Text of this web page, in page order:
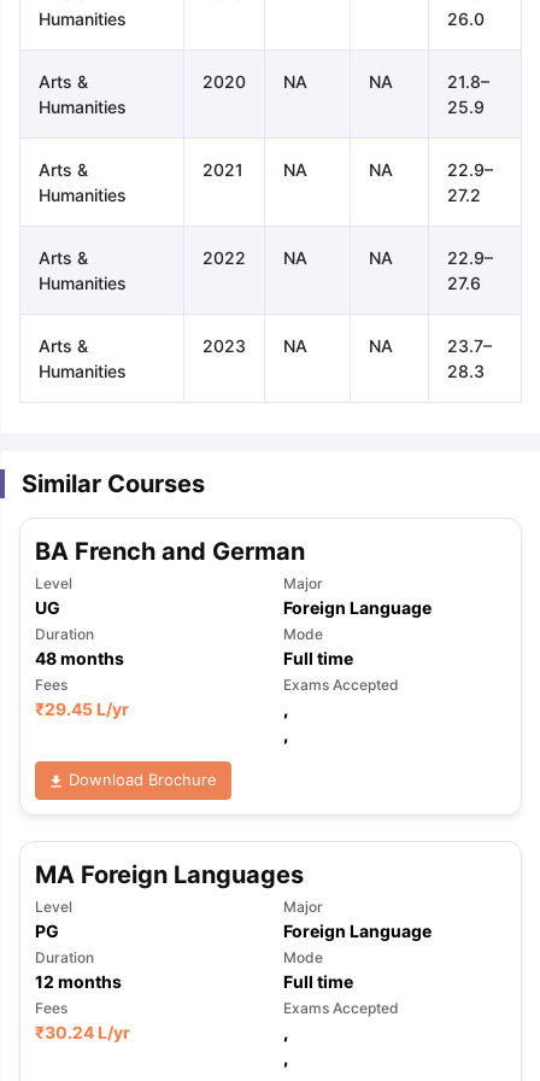
Tips
Reading (Sets 1-12)
IELTS Sample Papers Academic
Humanities
26.0
Arts &
Humanities
2020 NA NA
21.8–
25.9
Arts &
Humanities
2021 NA NA
22.9–
27.2
Arts &
Humanities
2022 NA NA
22.9–
27.6
Arts &
Humanities
2023 NA NA
23.7–
28.3
Similar Courses
BA French and German
Level
UG
Major
Foreign Language
Duration
48months
Mode
Full time
Fees
₹29.45 L/yr
Exams Accepted
,
,
Download Brochure
MA Foreign Languages
Level
PG
Major
Foreign Language
Duration
12 months
Mode
Full time
Fees
₹30.24 L/yr
Exams Accepted
,
,